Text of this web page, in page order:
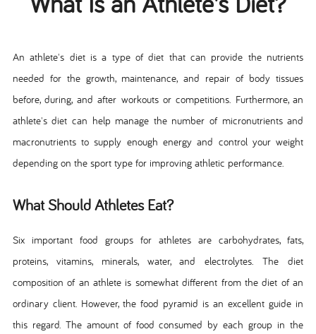
An athlete's diet is a type of diet that can provide the nutrients
needed for the growth, maintenance, and repair of body tissues
before, during, and after workouts or competitions. Furthermore, an
athlete's diet can help manage the number of micronutrients and
macronutrients to supply enough energy and control your weight
depending on the sport type for improving athletic performance.
What Should Athletes Eat?
Six important food groups for athletes are carbohydrates, fats,
proteins, vitamins, minerals, water, and electrolytes. The diet
composition of an athlete is somewhat different from the diet of an
ordinary client. However, the food pyramid is an excellent guide in
this regard. The amount of food consumed by each group in the